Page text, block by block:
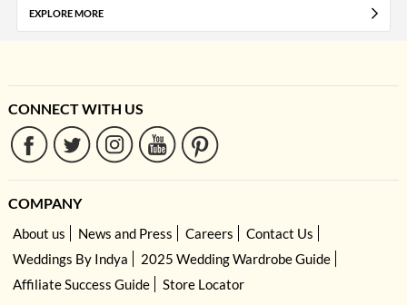
EXPLORE MORE
CONNECT WITH US
COMPANY
About us News and Press Careers
Contact Us
Weddings By Indya
2025 Wedding Wardrobe Guide
Affiliate Success Guide
Store Locator